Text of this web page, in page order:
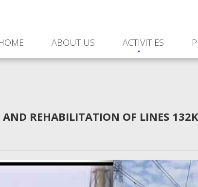
ABOUT US ACTIVITIES
REHABILITATION OF LINES